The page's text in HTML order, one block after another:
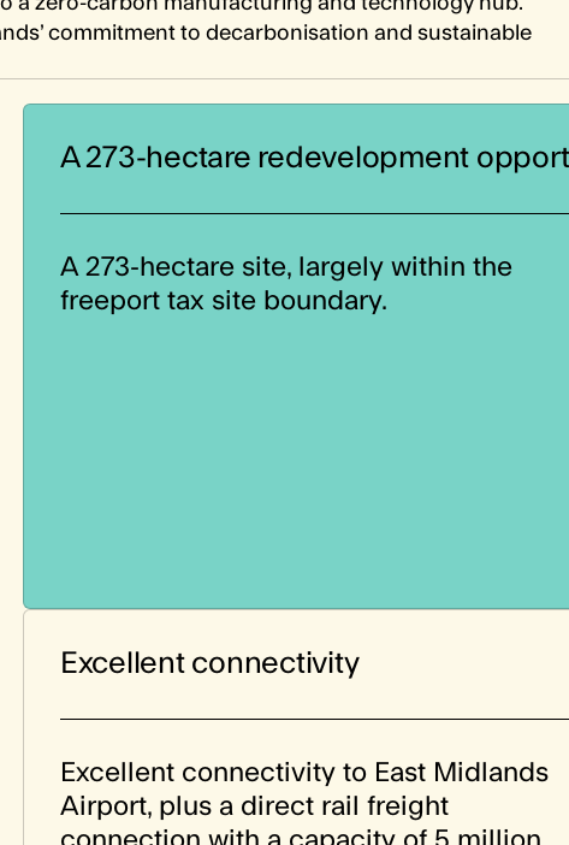
commitment to decarbonisation and sustainable
A 273-hectare redevelopment
A 273-hectare site, largely within the
freeport tax site boundary.
Excellent connectivity
Excellent connectivity to East Midlands
Airport, plus a direct rail freight